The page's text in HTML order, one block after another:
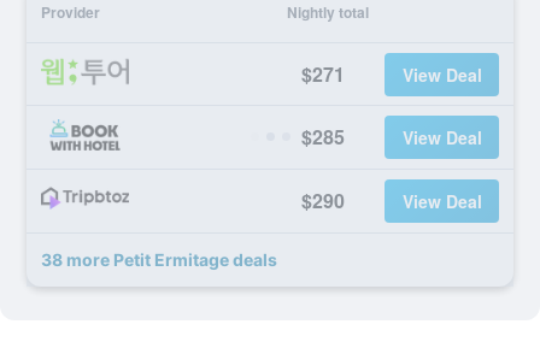
Provider Nightly total
$271 View Deal
$285 View Deal
$290 View Deal
38 more Petit Ermitage deals